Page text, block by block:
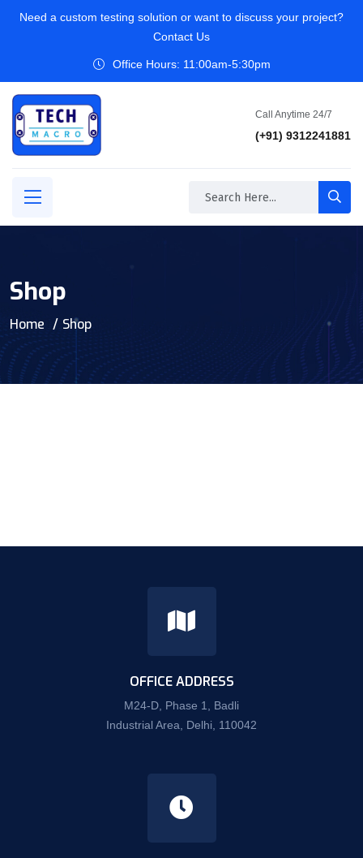
Need a custom testing solution or want to discuss your project?
Contact Us
Office Hours: 11:00am-5:30pm
Call Anytime 24/7
(+91) 9312241881
Shop
Home Shop
OFFICE ADDRESS
M24-D, Phase 1, Badli
Industrial Area, Delhi, 110042